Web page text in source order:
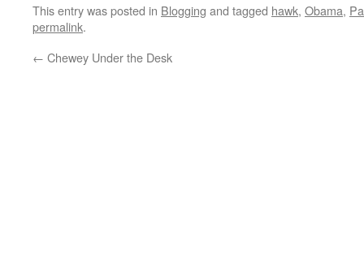
This entry was posted in Blogging and tagged hawk, Obama,
permalink.
← Chewey Under the Desk